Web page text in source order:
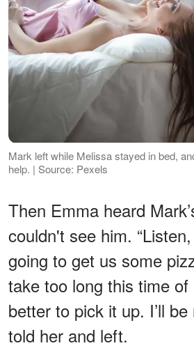
Mark left while Melissa stayed in bed,
help. | Source: Pexels
Then Emma heard
couldn't see him. “Listen,
going to get us some
take too long this time of
better to pick it up. I’ll
told her and left.